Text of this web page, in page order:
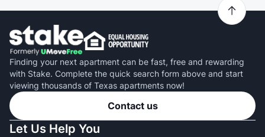
Finding your next apartment can be fast, free and rewarding
with Stake. Complete the quick search form above and start
viewing thousands of Texas apartments now!
Contact us
Let Us Help You